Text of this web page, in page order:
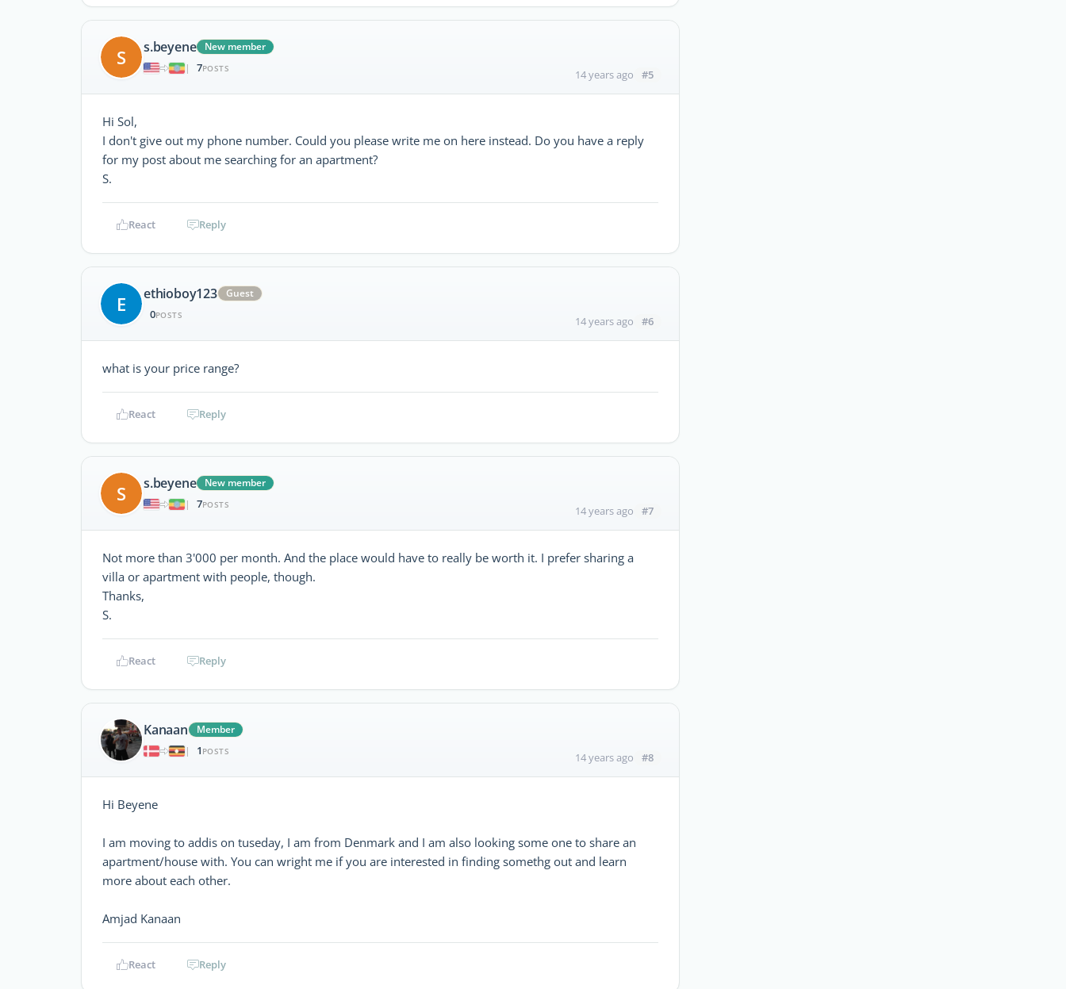
S s.beyene
New member
|
7POSTS 14 years ago #5
Hi Sol,
I don't give out my phone number. Could you please write me on here instead. Do you have a reply
for my post about me searching for an apartment?
S.
React Reply
E ethioboy123 Guest
0POSTS 14 years ago #6
what is your price range?
React Reply
S s.beyene
New member
|
7POSTS 14 years ago #7
Not more than 3'000 per month. And the place would have to really be worth it. I prefer sharing a
villa or apartment with people, though.
Thanks,
S.
React Reply
Kanaan
Member
|
1 POSTS 14 years ago #8
Hi Beyene
I am moving to addis on tuseday, I am from Denmark and I am also looking some one to share an
apartment/house with. You can wright me if you are interested in finding somethg out and learn
more about each other.
Amjad Kanaan
React Reply